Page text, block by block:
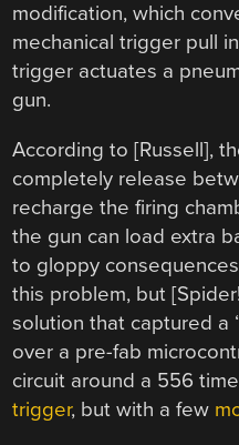
modification, which
mechanical trigger pull
trigger actuates a
gun.
According to [Russell],
completely release
recharge the firing
the gun can load extra
to gloppy
this problem, but
solution that captured a
over a pre-fab
circuit around a 556
trigger, but with a few